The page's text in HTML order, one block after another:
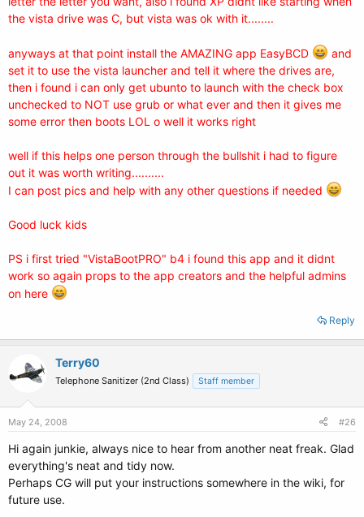
the vista drive was C, but vista was ok with it........
anyways at that point install the AMAZING app EasyBCD
and
set it to use the vista launcher and tell it where the drives are,
then i found i can only get ubunto to launch with the check box
unchecked to NOT use grub or what ever and then it gives me
some error then boots LOL o well it works right
well if this helps one person through the bullshit i had to figure
out it was worth writing..........
I can post pics and help with any other questions if needed
Good luck kids
PS i first tried "VistaBootPRO" b4 i found this app and it didnt
work so again props to the app creators and the helpful admins
on here
Reply
Terry60
Telephone Sanitizer (2nd Class) Staff member
May 24, 2008 #26
Hi again junkie, always nice to hear from another neat freak. Glad
everything's neat and tidy now.
Perhaps CG will put your instructions somewhere in the wiki, for
future use.